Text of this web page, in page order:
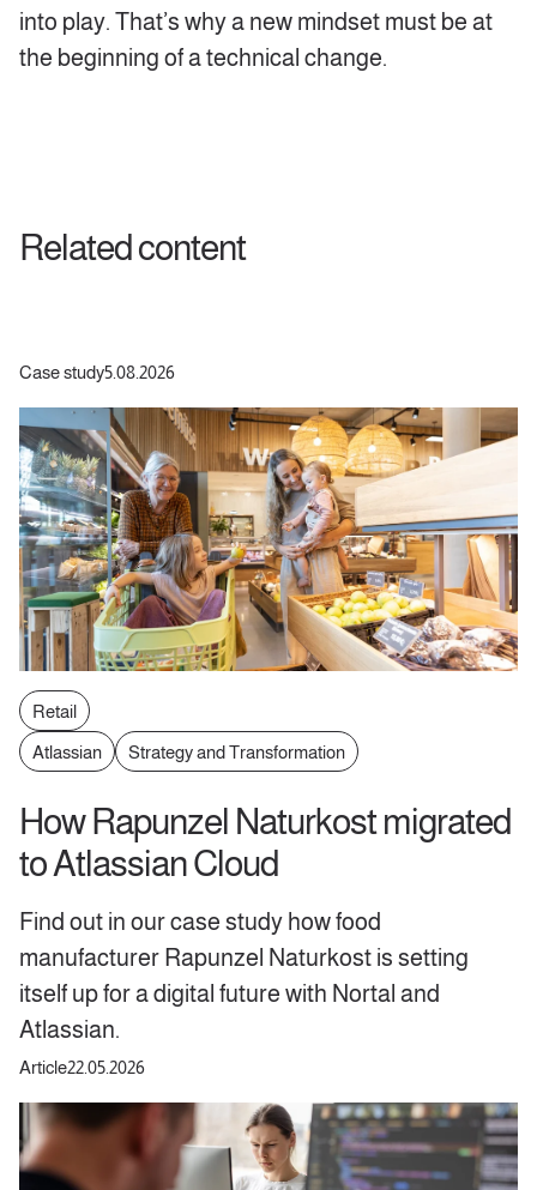
into play. That’s why a new mindset must be at
the beginning of a technical change.
Related content
Case study5.08.2026
Retail
Atlassian
Strategy and Transformation
How Rapunzel Naturkost migrated
to Atlassian Cloud
Find out in our case study how food
manufacturer Rapunzel Naturkost is setting
itself up for a digital future with Nortal and
Atlassian.
Article22.05.2026